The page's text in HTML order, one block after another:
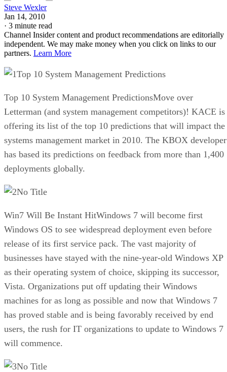
Steve Wexler
Jan 14, 2010
· 3 minute read
Channel Insider content and product recommendations are editorially
independent. We may make money when you click on links to our
partners. Learn More
Top 10 System Management Predictions
Top 10 System Management PredictionsMove over
Letterman (and system management competitors)! KACE is
offering its list of the top 10 predictions that will impact the
systems management market in 2010. The KBOX developer
has based its predictions on feedback from more than 1,400
deployments globally.
No Title
Win7 Will Be Instant HitWindows 7 will become first
Windows OS to see widespread deployment even before
release of its first service pack. The vast majority of
businesses have stayed with the nine-year-old Windows XP
as their operating system of choice, skipping its successor,
Vista. Organizations put off updating their Windows
machines for as long as possible and now that Windows 7
has proved stable and is being favorably received by end
users, the rush for IT organizations to update to Windows 7
will commence.
No Title